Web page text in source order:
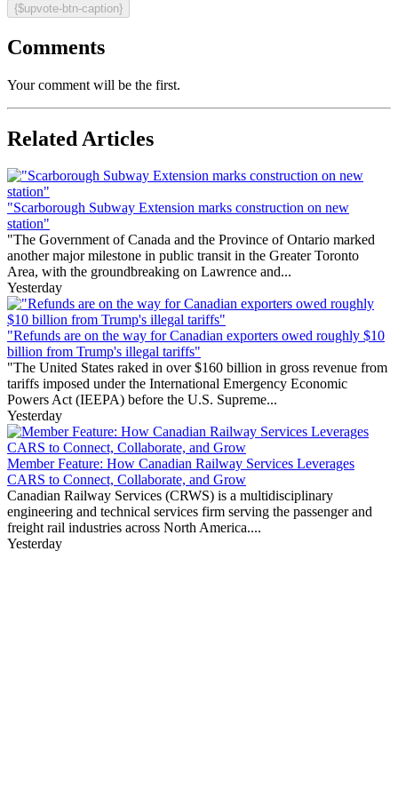
{$upvote-btn-caption}
Comments
Your comment will be the first.
Related Articles
"Scarborough Subway Extension marks construction on new
station"
"The Government of Canada and the Province of Ontario marked
another major milestone in public transit in the Greater Toronto
Area, with the groundbreaking on Lawrence and...
Yesterday
"Refunds are on the way for Canadian exporters owed roughly $10
billion from Trump's illegal tariffs"
"The United States raked in over $160 billion in gross revenue from
tariffs imposed under the International Emergency Economic
Powers Act (IEEPA) before the U.S. Supreme...
Yesterday
Member Feature: How Canadian Railway Services Leverages
CARS to Connect, Collaborate, and Grow
Canadian Railway Services (CRWS) is a multidisciplinary
engineering and technical services firm serving the passenger and
freight rail industries across North America....
Yesterday